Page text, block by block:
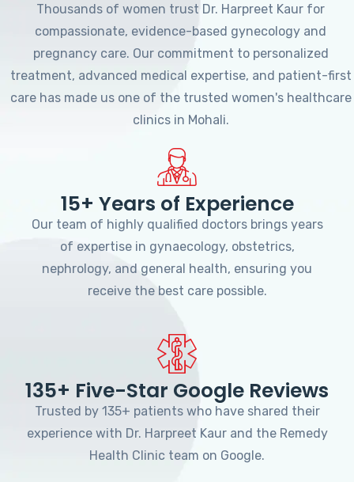
Thousands of women trust Dr. Harpreet Kaur for
compassionate, evidence-based gynecology and
pregnancy care. Our commitment to personalized
treatment, advanced medical expertise, and patient-first
care has made us one of the trusted women's healthcare
clinics in Mohali.
15+ Years of Experience
Our team of highly qualified doctors brings years
of expertise in gynaecology, obstetrics,
nephrology, and general health, ensuring you
receive the best care possible.
135+ Five-Star Google Reviews
Trusted by 135+ patients who have shared their
experience with Dr. Harpreet Kaur and the Remedy
Health Clinic team on Google.